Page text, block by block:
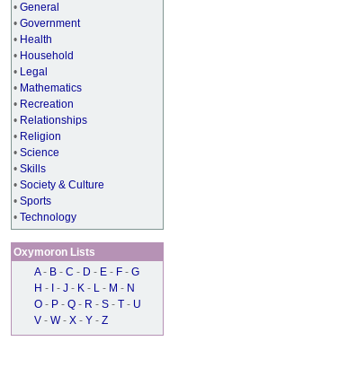
• General
• Government
• Health
• Household
• Legal
• Mathematics
• Recreation
• Relationships
• Religion
• Science
• Skills
• Society & Culture
• Sports
• Technology
Oxymoron Lists
A - B - C - D - E - F - G
H - - J - K - L - M - N
O - P - Q - R - S - T - U
V - W - X - Y - Z